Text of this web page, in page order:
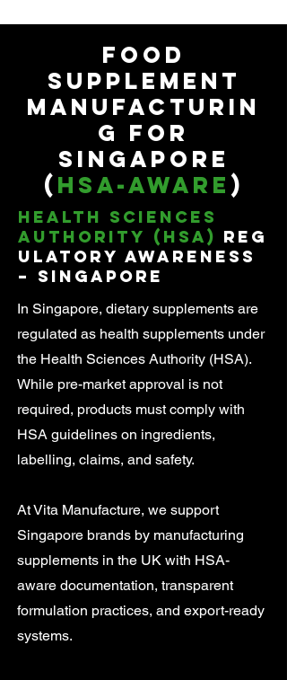
Food
Supplement
Manufacturin
g for
Singapore
(HSA-Aware)
Health Sciences
Authority (HSA) Reg
ulatory Awareness
– Singapore
In Singapore, dietary supplements are
regulated as health supplements under
the Health Sciences Authority (HSA).
While pre-market approval is not
required, products must comply with
HSA guidelines on ingredients,
labelling, claims, and safety.
At Vita Manufacture, we support
Singapore brands by manufacturing
supplements in the UK with HSA-
aware documentation, transparent
formulation practices, and export-ready
systems.